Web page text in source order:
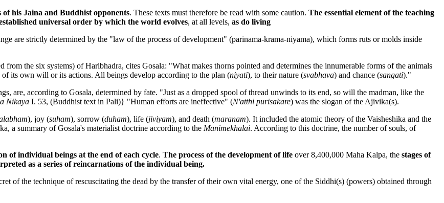
his Jaina and Buddhist opponents. These texts must therefore be read with some caution. The essential element of the teaching
universal order by which the world evolves, at all levels, as do living
are strictly determined by the "law of the process of development" (parinama-krama-niyama), which forms ruts or molds inside
from the six systems) of Haribhadra, cites Gosala: "What makes thorns pointed and determines the innumerable forms of the animals
its own will or its actions. All beings develop according to the plan (niyati), to their nature (svabhava) and chance (sangati)."
are, according to Gosala, determined by fate. "Just as a dropped spool of thread unwinds to its end, so will the madman, like the
Nikaya I. 53, (Buddhist text in Pali)} "Human efforts are ineffective" (N'atthi purisakare) was the slogan of the Ajivika(s).
), joy (suham), sorrow (duham), life (jiviyam), and death (maranam). It included the atomic theory of the Vaisheshika and the
a summary of Gosala's materialist doctrine according to the Manimekhalai. According to this doctrine, the number of souls, of
of individual beings at the end of each cycle. The process of the development of life over 8,400,000 Maha Kalpa, the stages of
as a series of reincarnations of the individual being.
of the technique of rescuscitating the dead by the transfer of their own vital energy, one of the Siddhi(s) (powers) obtained through